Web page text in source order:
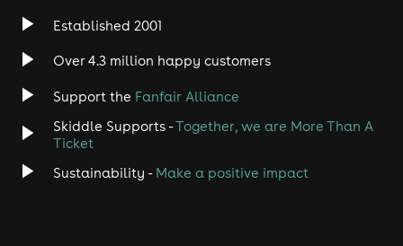
Established 2001
Over 4.3 million happy customers
Support the Fanfair Alliance
Skiddle Supports -Together, we are More Than A
Ticket
Sustainability - Make a positive impact